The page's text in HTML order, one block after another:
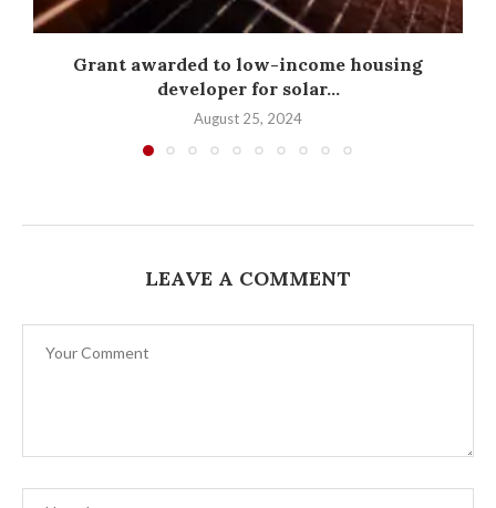
Grant awarded to low-income housing
developer for solar...
August 25, 2024
LEAVE A COMMENT